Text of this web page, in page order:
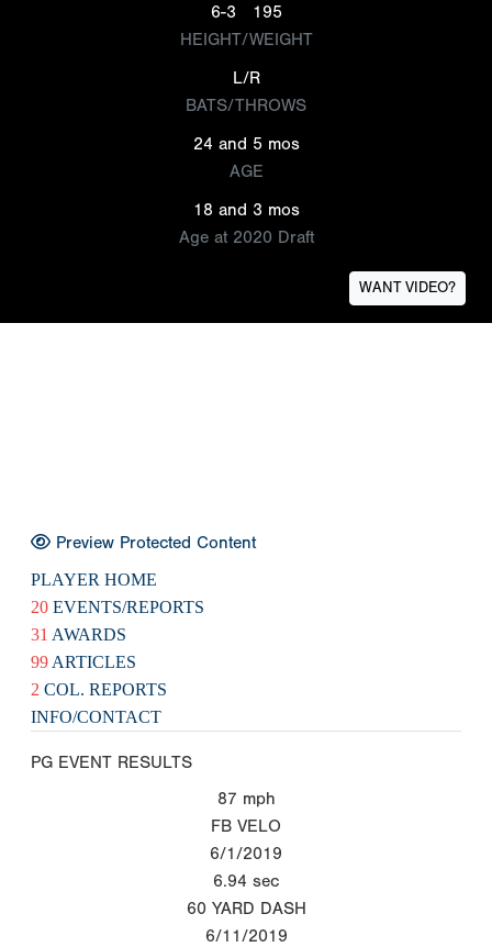
6-3
195
HEIGHT/WEIGHT
L/R
BATS/THROWS
24 and 5 mos
AGE
18 and 3 mos
Age at 2020 Draft
WANT VIDEO?
Preview Protected Content
PLAYER HOME
20 EVENTS/REPORTS
31 AWARDS
99 ARTICLES
2 COL. REPORTS
INFO/CONTACT
PG EVENT RESULTS
87 mph
FB VELO
6/1/2019
6.94 sec
60 YARD DASH
6/11/2019